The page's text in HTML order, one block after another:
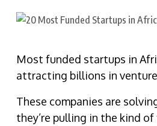
Most funded startups in
attracting billions in
These companies are
they’re pulling in the kind